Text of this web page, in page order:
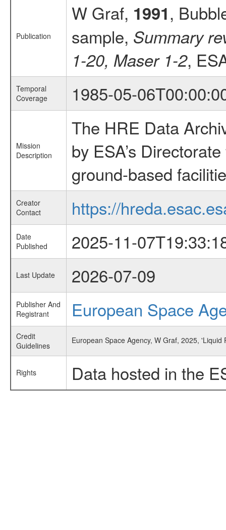
Publication
W Graf, 1991,
sample, Summary
1-20, Maser 1-2,
Temporal
Coverage
1985-05-
Mission
Description
The HRE Data
by ESA’s
ground-based
Creator
Contact
https://
Date
Published
2025-11-
Last Update 2026-07-09
Publisher And
Registrant
European Space
Credit
Guidelines
European Space Agency, W Graf, 2025,
Rights Data hosted in the